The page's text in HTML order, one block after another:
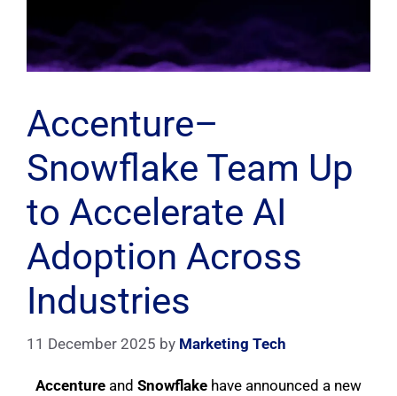
Accenture–
Snowflake Team Up
to Accelerate AI
Adoption Across
Industries
11 December 2025 by Marketing Tech
Accenture and Snowflake have announced a new